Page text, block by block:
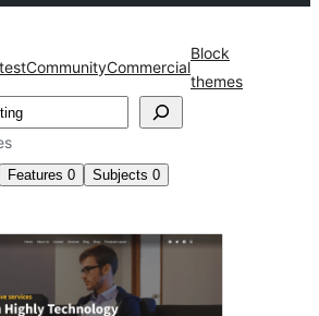
CommunityCommercial
Block
themes
Features 0 Subjects 0